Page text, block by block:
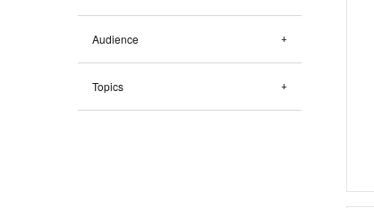
Audience
Topics